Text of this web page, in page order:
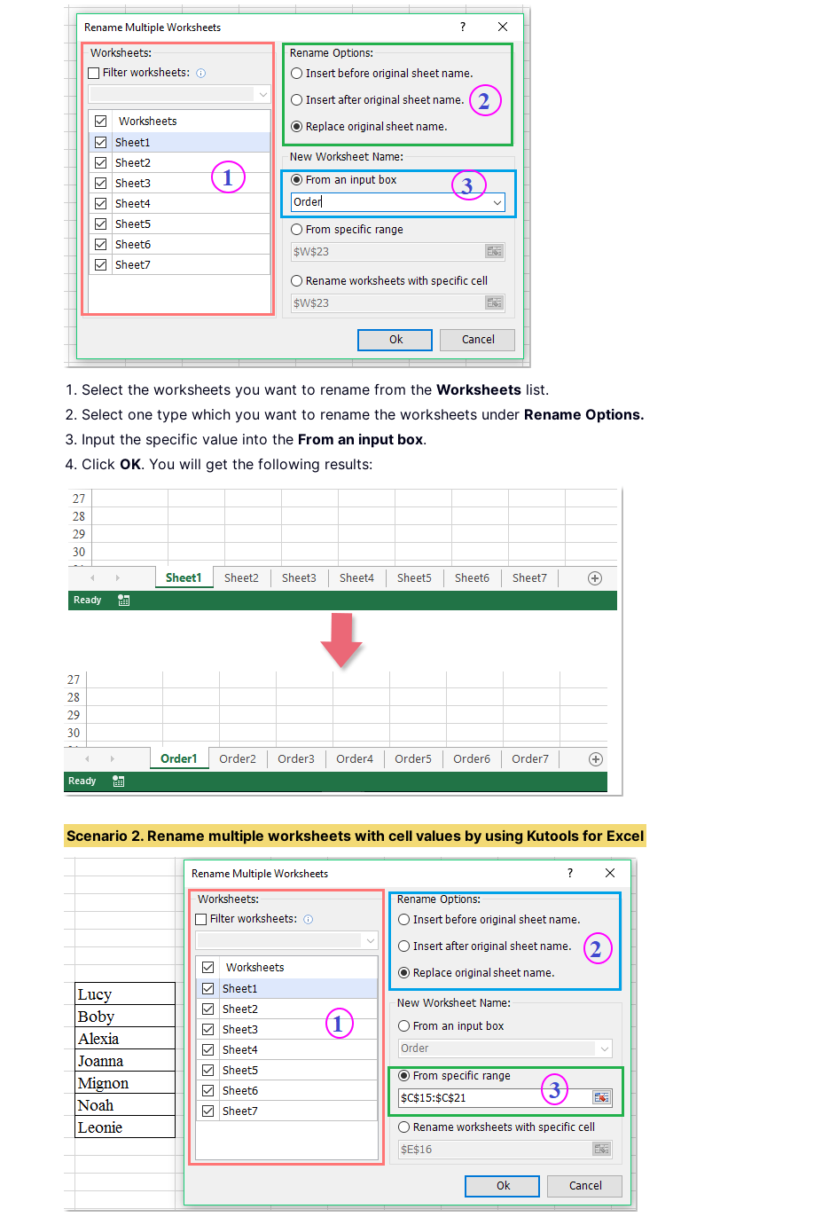
Select the worksheets you want to rename from the Worksheets list.
Select one type which you want to rename the worksheets under Rename Options.
Input the specific value into the From an input box.
Click OK. You will get the following results:
Scenario 2. Rename multiple worksheets with cell values by using Kutools for Excel